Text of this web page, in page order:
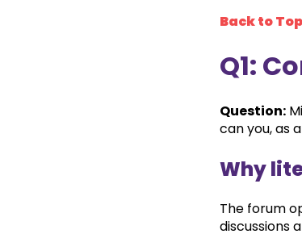
Back to Top
Q1:
Question:
can you, as
Why
The forum
discussions